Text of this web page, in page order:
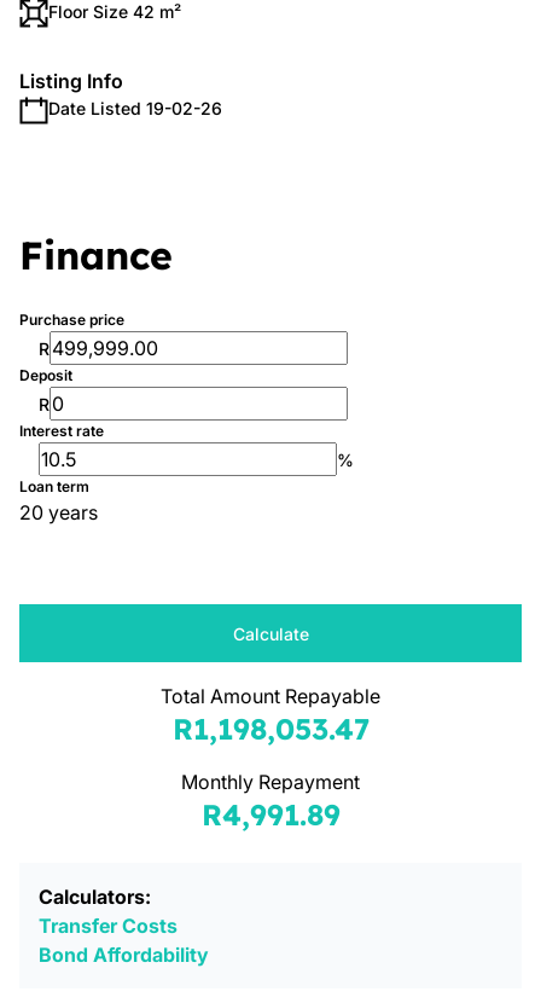
Floor Size 42 m²
Listing Info
Date Listed 19-02-26
Finance
Purchase price
R
Deposit
R
Interest rate
%
Loan term
20 years
Calculate
Total Amount Repayable
R1,198,053.47
Monthly Repayment
R4,991.89
Calculators:
Transfer Costs
Bond Affordability